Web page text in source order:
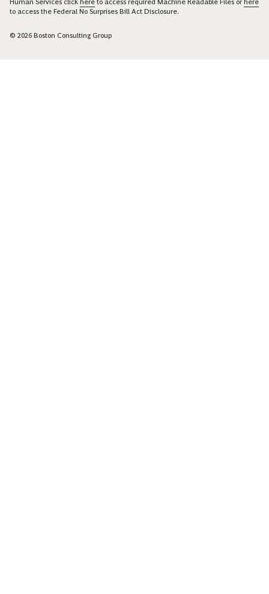
Human Services click here to access required Machine Readable Files orhere
to access the Federal No Surprises Bill Act Disclosure.
© 2026 Boston Consulting Group